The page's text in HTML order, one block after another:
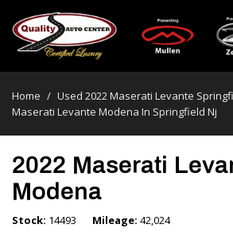
Home / Used 2022 Maserati Levante
Maserati Levante Modena In Springfield Nj
2022 Maserati
Modena
Stock 14493 Mileage 42,024